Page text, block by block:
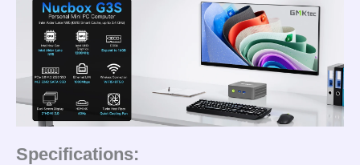
Specifications: